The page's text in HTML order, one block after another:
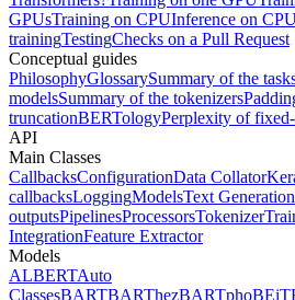
GPUsTraining on CPUInference on
trainingTestingChecks on a Pull Request
Conceptual guides
PhilosophyGlossarySummary of the
modelsSummary of the tokenizers
truncationBERTologyPerplexity of
API
Main Classes
CallbacksConfigurationData Collator
callbacksLoggingModelsText Generation
outputsPipelinesProcessorsTokenizer
IntegrationFeature Extractor
Models
ALBERTAuto
ClassesBARTBARThezBARTphoBEiT